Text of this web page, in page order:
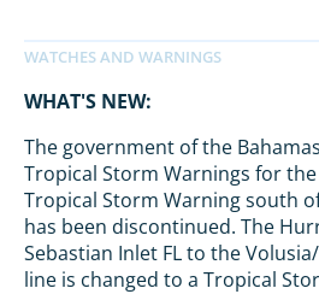
WHAT'S NEW:
The government of the
Tropical Storm Warnings for the
Tropical Storm Warning south
has been discontinued. The
Sebastian Inlet FL to the
line is changed to a Tropical